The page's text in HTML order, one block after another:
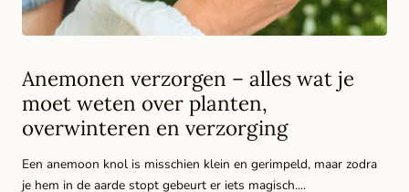
Anemonen verzorgen – alles wat je
moet weten over planten,
overwinteren en verzorging
Een anemoon knol is misschien klein en gerimpeld, maar zodra
je hem in de aarde stopt gebeurt er iets magisch....